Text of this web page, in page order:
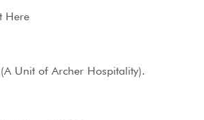
Here
Unit of Archer Hospitality).